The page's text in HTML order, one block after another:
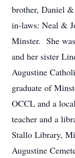
brother, Daniel
in-laws: Neal &
Minster. She
and her sister
Augustine
graduate of
OCCL and a
teacher and a
Stallo Library,
Augustine